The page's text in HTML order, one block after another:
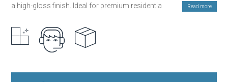
a high-gloss finish. Ideal for premium residential decoration
boutiques. Its porcelain body and top-quality glaze make it
suitable not only for kitchen or bathroom walls but also for
exterior facades and even swimming pools. The glossy
Read more